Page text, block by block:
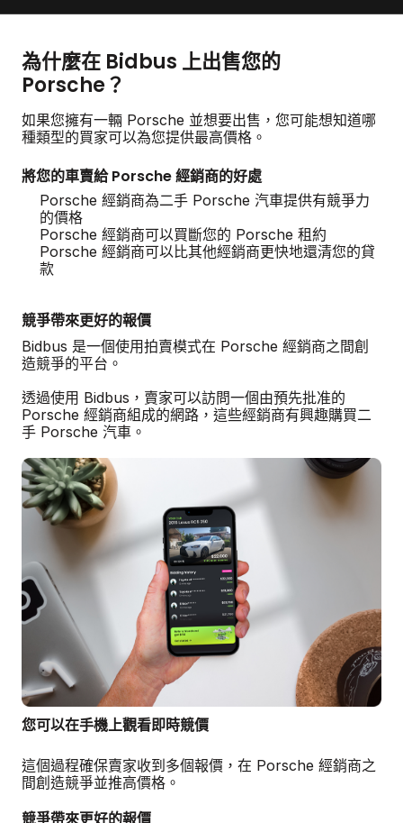
為什麼在 Bidbus 上出售您的
Porsche？
如果您擁有一輛 Porsche 並想要出售，您可能想知道哪
種類型的買家可以為您提供最高價格。
將您的車賣給 Porsche 經銷商的好處
Porsche 經銷商為二手 Porsche 汽車提供有競爭力
的價格
Porsche 經銷商可以買斷您的 Porsche 租約
Porsche 經銷商可以比其他經銷商更快地還清您的貸
款
競爭帶來更好的報價
Bidbus 是一個使用拍賣模式在 Porsche 經銷商之間創
造競爭的平台。
透過使用 Bidbus，賣家可以訪問一個由預先批准的
Porsche 經銷商組成的網路，這些經銷商有興趣購買二
手 Porsche 汽車。
您可以在手機上觀看即時競價
這個過程確保賣家收到多個報價，在 Porsche 經銷商之
間創造競爭並推高價格。
競爭帶來更好的報價